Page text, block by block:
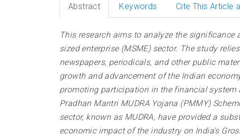
Abstract Keywords Cite This Article
This research aims to analyze the
sized enterprise (MSME) sector. The study
newspapers, periodicals, and other public
growth and advancement of the Indian
promoting participation in the financial
Pradhan Mantri MUDRA Yojana (PMMY)
sector, known as MUDRA, have provided a
economic impact of the industry on India's